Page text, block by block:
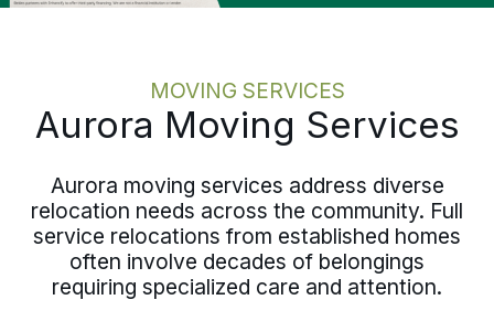
MOVING SERVICES
Aurora Moving Services
Aurora moving services address diverse
relocation needs across the community. Full
service relocations from established homes
often involve decades of belongings
requiring specialized care and attention.